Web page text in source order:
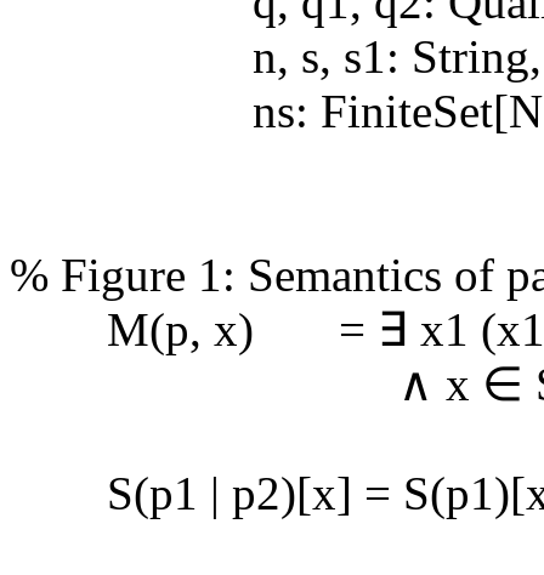
n, s, s1: String,
ns:
% Figure 1: Semantics of
M(p, x) = ∃ x1 (x1 ∈
∧ x ∈
S(p1 | p2)[x] =